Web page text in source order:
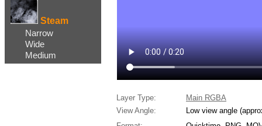
Steam
Narrow
Wide
Medium
Layer Type:
Main RGBA
View Angle:
Low view angle